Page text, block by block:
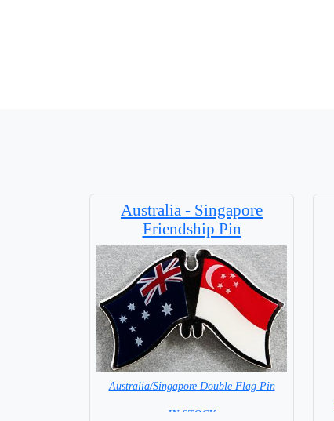
Australia - Singapore
Friendship Pin
Australia/Singapore Double Flag Pin
= IN STOCK =